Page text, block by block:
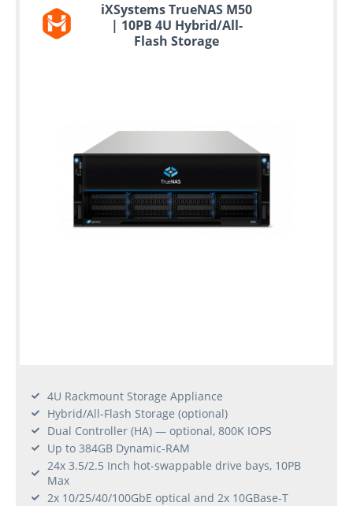
iXSystems TrueNAS M50
| 10PB 4U Hybrid/All-
Flash Storage
4U Rackmount Storage Appliance
Hybrid/All-Flash Storage (optional)
Dual Controller (HA) — optional, 800K IOPS
Up to 384GB Dynamic-RAM
24x 3.5/2.5 Inch hot-swappable drive bays, 10PB
Max
2x 10/25/40/100GbE optical and 2x 10GBase-T